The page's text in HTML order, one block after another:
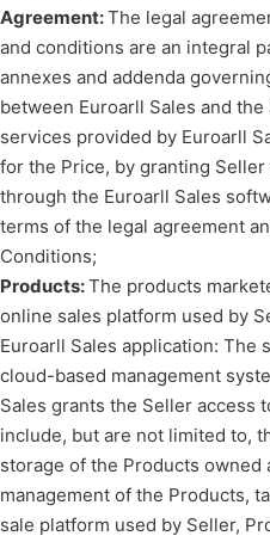
Agreement:The legal
and conditions are an integral
annexes and addenda
between Euroarll Sales and
services provided by Euroarll
for the Price, by granting
through the Euroarll Sales
terms of the legal agreement
Conditions;
Products:The products
online sales platform used by
Euroarll Sales application: The
cloud-based management
Sales grants the Seller access
include, but are not limited to,
storage of the Products owned
management of the Products,
sale platform used by Seller,